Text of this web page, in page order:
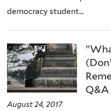
democracy student...
August 24, 2017